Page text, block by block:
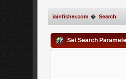
iainfisher.com � Search
Set Search